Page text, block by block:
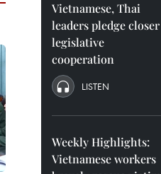
Vietnamese, Thai
leaders pledge closer
legislative
cooperation
LISTEN
Weekly Highlights:
Vietnamese workers